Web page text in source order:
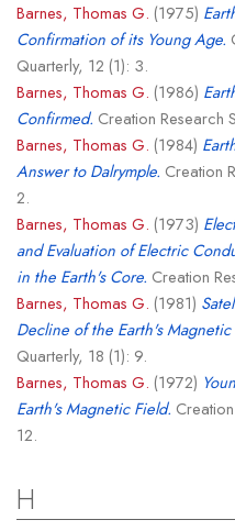
Barnes, Thomas G. (1975)
Confirmation of its Young Age.
Quarterly, 12 (1): 3.
Barnes, Thomas G. (1986)
Confirmed. Creation Research
Barnes, Thomas G. (1984)
Answer to Dalrymple. Creation
2.
Barnes, Thomas G. (1973)
and Evaluation of Electric
in the Earth's Core. Creation
Barnes, Thomas G. (1981)
Decline of the Earth's Magnetic
Quarterly, 18 (1): 9.
Barnes, Thomas G. (1972)
Earth's Magnetic Field.
12.
H